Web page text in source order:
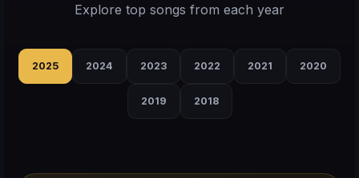
Explore top songs from each year
2025 2024 2023 2022 2021 2020
2019 2018